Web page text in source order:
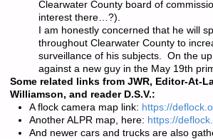
Clearwater County board of
interest there…?).
I am honestly concerned that he will
throughout Clearwater County to
surveillance of his subjects. On the
against a new guy in the May 19th
Some related links from JWR, Editor-At-
Williamson, and reader D.S.V.:
A flock camera map link: https://
Another ALPR map, here: https://
And newer cars and trucks are also